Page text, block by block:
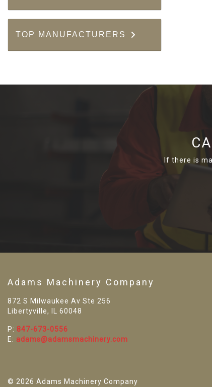
TOP MANUFACTURERS
If there is
Adams Machinery Company
872 S Milwaukee Av Ste 256
Libertyville, IL 60048
P: 847-673-0556
E: adams@adamsmachinery.com
© 2026 Adams Machinery Company